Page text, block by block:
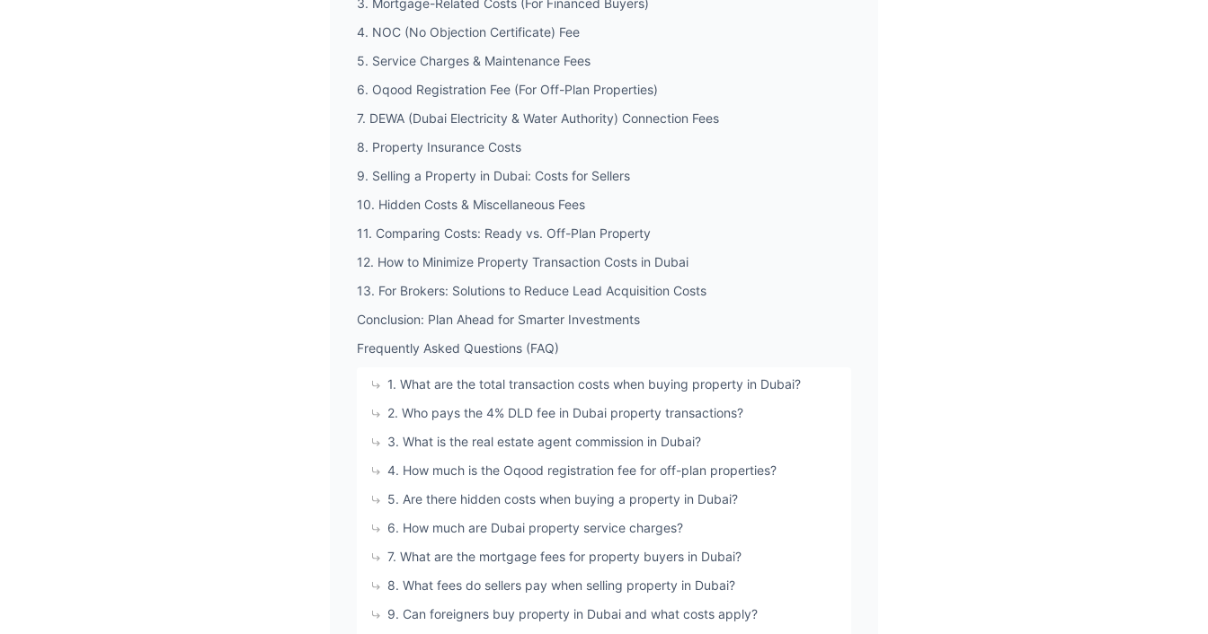
3. Mortgage-Related Costs (For Financed Buyers)
4. NOC (No Objection Certificate) Fee
5. Service Charges & Maintenance Fees
6. Oqood Registration Fee (For Off-Plan Properties)
7. DEWA (Dubai Electricity & Water Authority) Connection Fees
8. Property Insurance Costs
9. Selling a Property in Dubai: Costs for Sellers
10. Hidden Costs & Miscellaneous Fees
11. Comparing Costs: Ready vs. Off-Plan Property
12. How to Minimize Property Transaction Costs in Dubai
13. For Brokers: Solutions to Reduce Lead Acquisition Costs
Conclusion: Plan Ahead for Smarter Investments
Frequently Asked Questions (FAQ)
1. What are the total transaction costs when buying property in Dubai?
2. Who pays the 4% DLD fee in Dubai property transactions?
3. What is the real estate agent commission in Dubai?
4. How much is the Oqood registration fee for off-plan properties?
5. Are there hidden costs when buying a property in Dubai?
6. How much are Dubai property service charges?
7. What are the mortgage fees for property buyers in Dubai?
8. What fees do sellers pay when selling property in Dubai?
9. Can foreigners buy property in Dubai and what costs apply?